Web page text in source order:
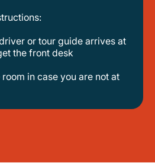
or tour guide arrives at
the front desk